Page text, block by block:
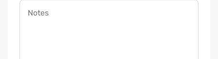
Notes